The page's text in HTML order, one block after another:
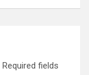
Required fields